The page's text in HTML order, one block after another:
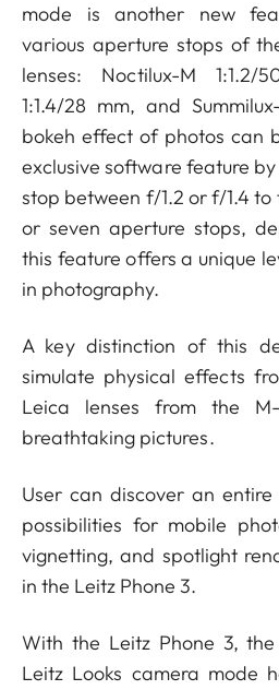
mode is another new
various aperture stops of
lenses: Noctilux-M 1:1.2/
1:1.4/28 mm, and
bokeh effect of photos can
exclusive software feature
stop between f/1.2 or f/1.4
or seven aperture stops,
this feature offers a unique
in photography.
A key distinction of this
simulate physical effects
Leica lenses from the M-
breathtaking pictures.
User can discover an
possibilities for mobile
vignetting, and spotlight
in the Leitz Phone 3.
With the Leitz Phone 3,
Leitz Looks camera mode